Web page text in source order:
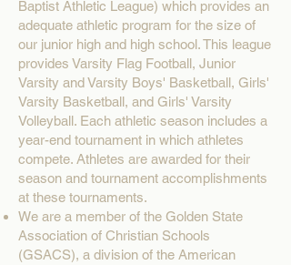
Baptist Athletic League) which provides an
adequate athletic program for the size of
our junior high and high school. This league
provides Varsity Flag Football, Junior
Varsity and Varsity Boys' Basketball, Girls'
Varsity Basketball, and Girls' Varsity
Volleyball. Each athletic season includes a
year-end tournament in which athletes
compete. Athletes are awarded for their
season and tournament accomplishments
at these tournaments.
We are a member of the Golden State
Association of Christian Schools
(GSACS), a division of the American